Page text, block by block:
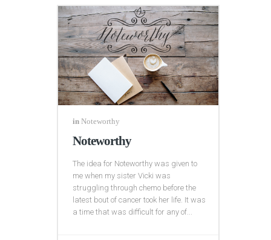
in Noteworthy
Noteworthy
The idea for Noteworthy was given to
me when my sister Vicki was
struggling through chemo before the
latest bout of cancer took her life. It was
a time that was difficult for any of...